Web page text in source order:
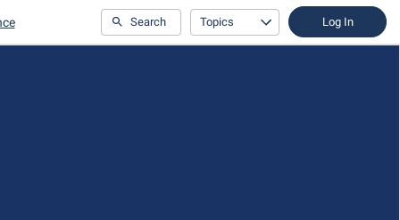
Search Topics Log In